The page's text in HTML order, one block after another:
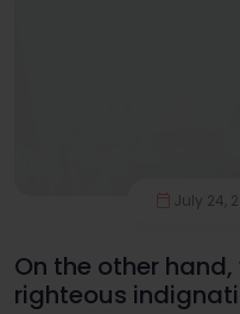
July 24,
On the other
righteous